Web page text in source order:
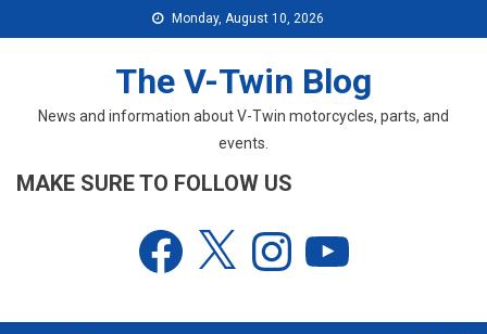
to
Monday, August 10, 2026
The V-Twin Blog
News and information about V-Twin motorcycles, parts, and
events.
MAKE SURE TO FOLLOW US
Facebook Instagram